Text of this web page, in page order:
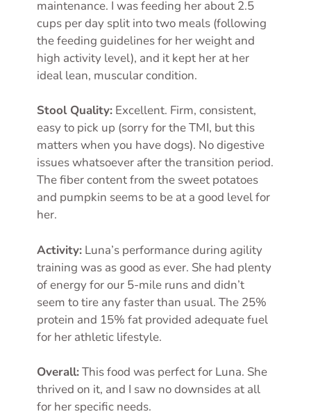
maintenance. I was feeding her about 2.5
cups per day split into two meals (following
the feeding guidelines for her weight and
high activity level), and it kept her at her
ideal lean, muscular condition.
Stool Quality: Excellent. Firm, consistent,
easy to pick up (sorry for the TMI, but this
matters when you have dogs). No digestive
issues whatsoever after the transition period.
The fiber content from the sweet potatoes
and pumpkin seems to be at a good level for
her.
Activity: Luna’s performance during agility
training was as good as ever. She had plenty
of energy for our 5-mile runs and didn’t
seem to tire any faster than usual. The 25%
protein and 15% fat provided adequate fuel
for her athletic lifestyle.
Overall:This food was perfect for Luna. She
thrived on it, and I saw no downsides at all
for her specific needs.